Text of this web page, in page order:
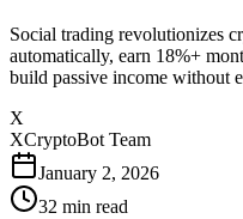
Social trading revolutionizes
automatically, earn 18%+
build passive income without
X
XCryptoBot Team
January 2, 2026
32 min read